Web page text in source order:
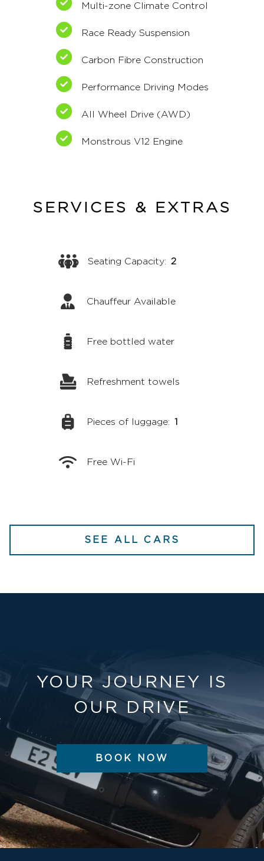
Multi-zone Climate Control
Race Ready Suspension
Carbon Fibre Construction
Performance Driving Modes
All Wheel Drive (AWD)
Monstrous V12 Engine
SERVICES & EXTRAS
Seating Capacity: 2
Chauffeur Available
Free bottled water
Refreshment towels
Pieces of luggage: 1
Free Wi-Fi
SEE ALL CARS
YOUR JOURNEY IS
OUR DRIVE
BOOK NOW